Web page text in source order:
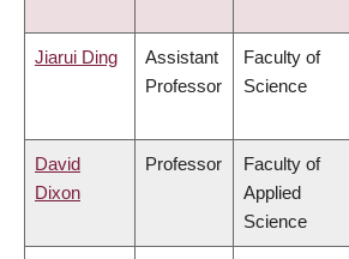
Jiarui Ding
Assistant
Professor
Faculty of
Science
David
Dixon
Professor
Faculty of
Applied
Science